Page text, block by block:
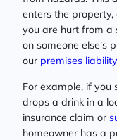
enters the
you are hurt from a
on someone else’s
our premises
For example, if you
drops a drink in a
insurance claim or
homeowner has a